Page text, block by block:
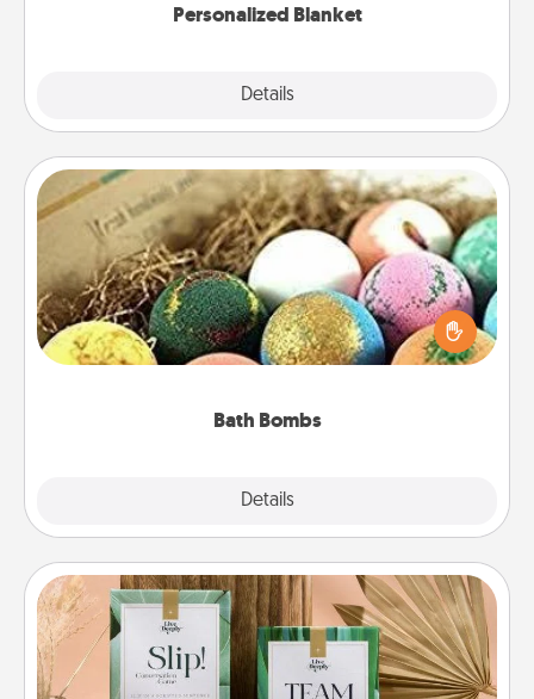
Personalized Blanket
Details
Bath Bombs
Details
Bath Bombs
Bath bombs can be a sensory explosion for the
person who loves relaxing in a bath. Add
moisturizer that leaves the skin feeling soft and
Live Deeply Card Decks
Create new memories with your loved ones using